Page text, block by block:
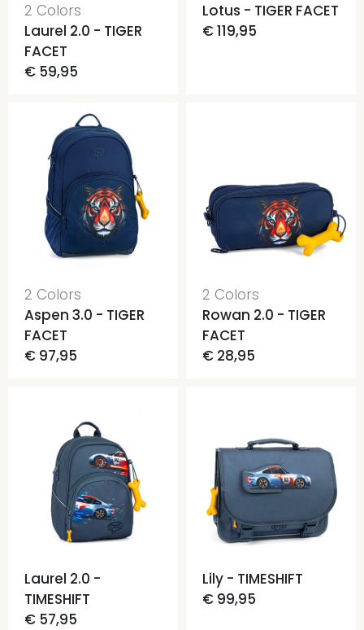
2 Colors
Laurel 2.0 - TIGER
FACET
€ 59,95
Lotus - TIGER FACET
€ 119,95
2 Colors
Aspen 3.0 - TIGER
FACET
€ 97,95
2 Colors
Rowan 2.0 - TIGER
FACET
€ 28,95
Laurel 2.0 -
TIMESHIFT
€ 57,95
Lily - TIMESHIFT
€ 99,95